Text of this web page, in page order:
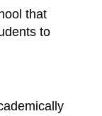
that
to